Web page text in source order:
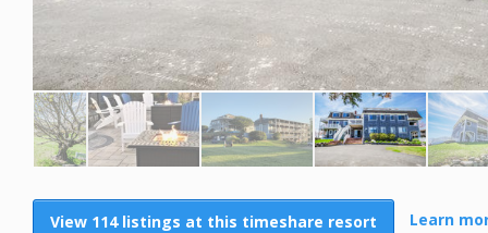
View 114 listings at this timeshare resort Learn